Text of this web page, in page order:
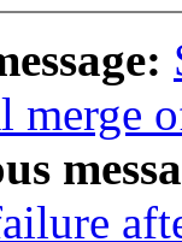
merge